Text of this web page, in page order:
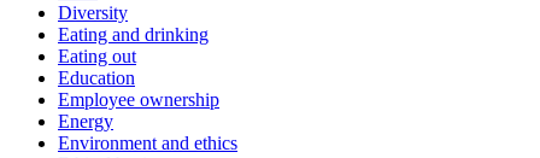
Diversity
Eating and drinking
Eating out
Education
Employee ownership
Energy
Environment and ethics